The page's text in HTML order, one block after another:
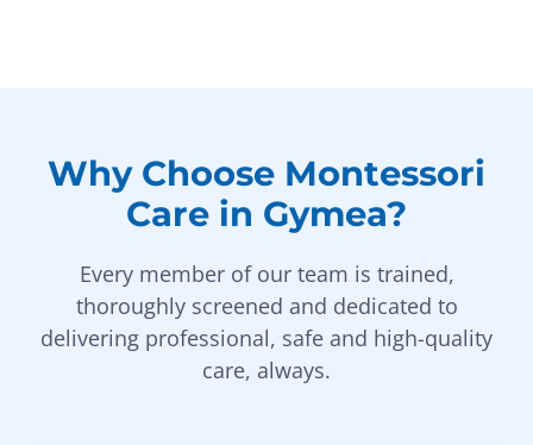
Why Choose Montessori
Care in Gymea?
Every member of our team is trained,
thoroughly screened and dedicated to
delivering professional, safe and high-quality
care, always.